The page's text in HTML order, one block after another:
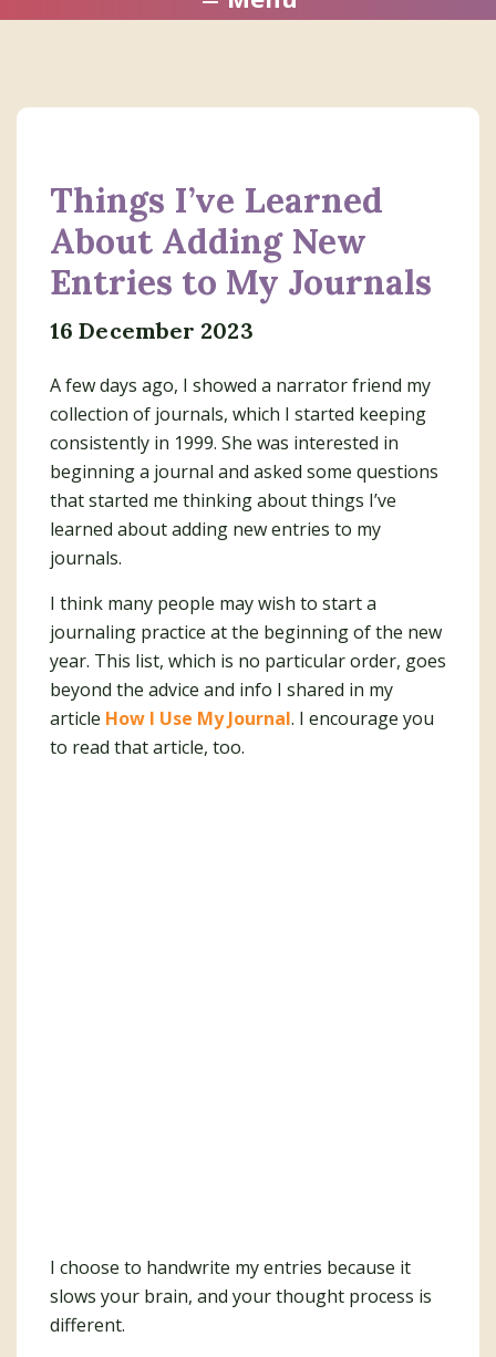
Things I’ve Learned
About Adding New
Entries to My Journals
16 December 2023
A few days ago, I showed a narrator friend my
collection of journals, which I started keeping
consistently in 1999. She was interested in
beginning a journal and asked some questions
that started me thinking about things I’ve
learned about adding new entries to my
journals.
I think many people may wish to start a
journaling practice at the beginning of the new
year. This list, which is no particular order, goes
beyond the advice and info I shared in my
article How I Use My Journal. I encourage you
to read that article, too.
I choose to handwrite my entries because it
slows your brain, and your thought process is
different.